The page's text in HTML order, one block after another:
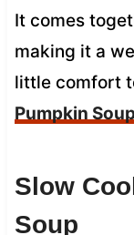
It comes
making it a
little comfort
Pumpkin
Slow
Soup